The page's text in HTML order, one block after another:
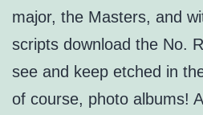
major, the Masters, and
scripts download the No.
see and keep etched in
of course, photo albums!